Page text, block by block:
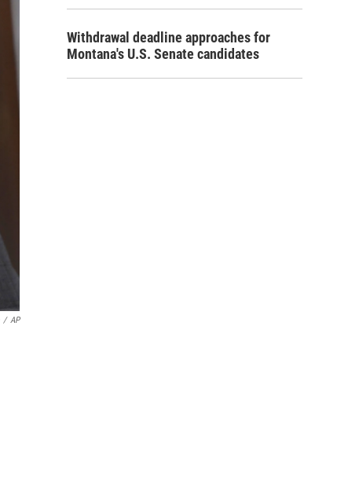
/ AP
Withdrawal deadline approaches for
Montana's U.S. Senate candidates